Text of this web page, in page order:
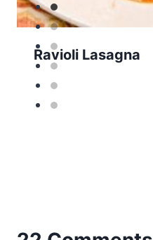
Ravioli Lasagna